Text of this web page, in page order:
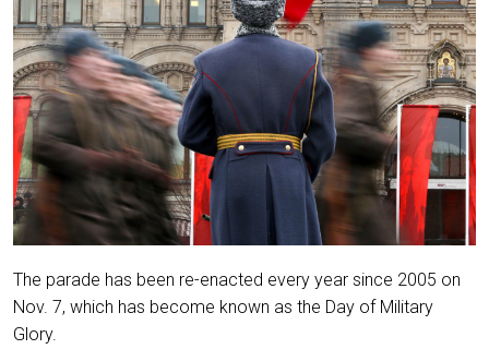
The parade has been re-enacted every year since 2005 on
Nov. 7, which has become known as the Day of Military
Glory.